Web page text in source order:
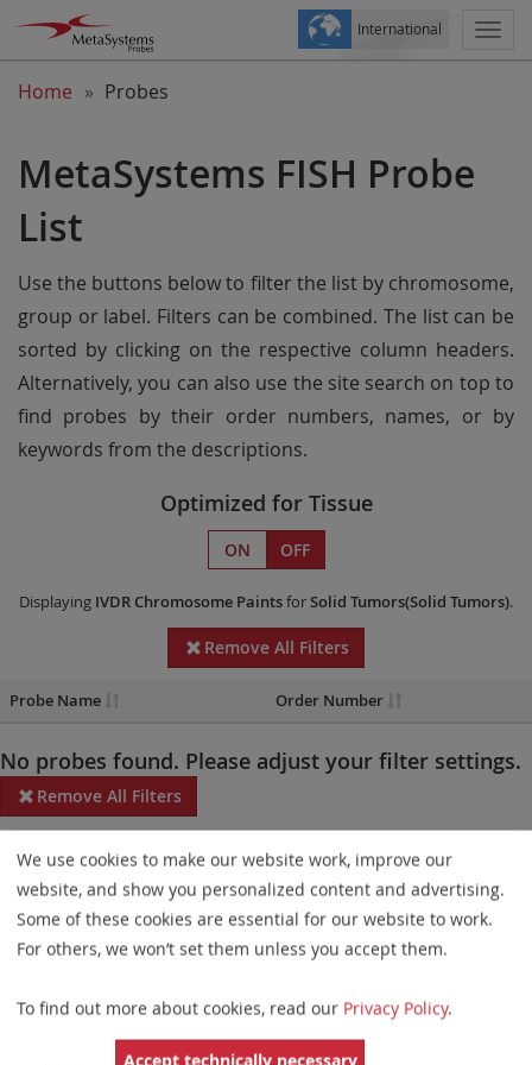
International
Home Probes
MetaSystems FISH Probe
List
Use the buttons below to filter the list by chromosome,
group or label. Filters can be combined. The list can be
sorted by clicking on the respective column headers.
Alternatively, you can also use the site search on top to
find probes by their order numbers, names, or by
keywords from the descriptions.
Optimized for Tissue
ON OFF
Displaying IVDR Chromosome PaintsforSolid Tumors(Solid Tumors).
Remove All Filters
Probe Name Order Number
No probes found. Please adjust your filter settings.
Remove All Filters
Probe maps for selected products have been updated. These
updates ensure a consistent presentation of all gaps larger than
10 kb including adjustments to markers, genes, and related
elements. This update does not affect the device characteristics
We use cookies to make our website work, improve our
website, and show you personalized content and advertising.
Some of these cookies are essential for our website to work.
For others, we won’t set them unless you accept them.
To find out more about cookies, read our Privacy Policy.
Accept technically necessary